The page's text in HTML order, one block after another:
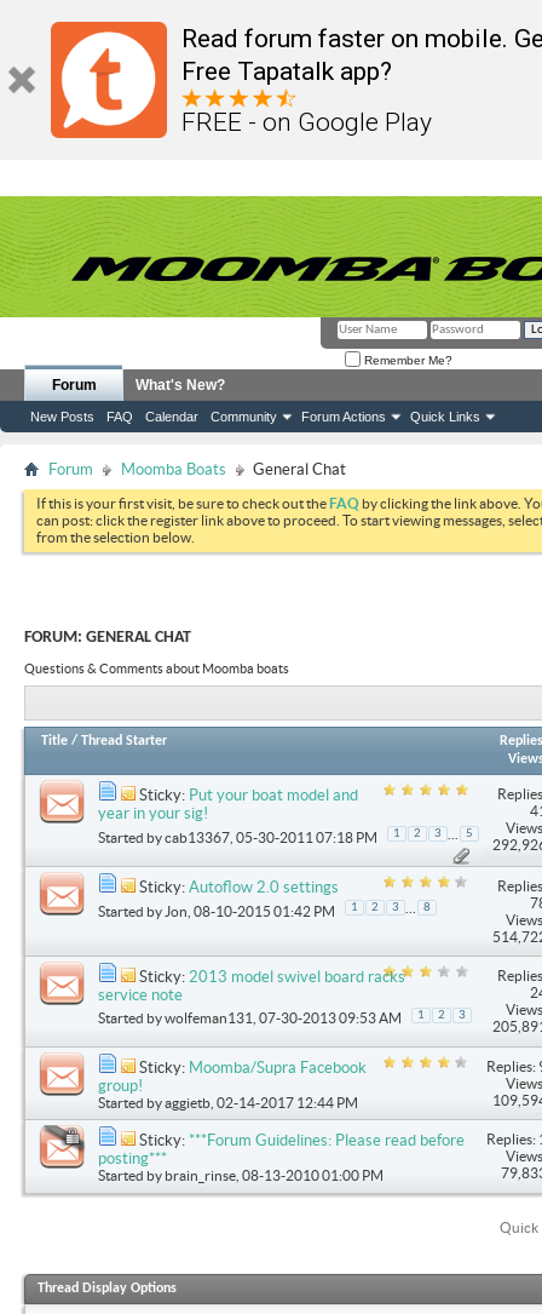
Read forum faster on mobile.
Free Tapatalk app?
FREE - on Google Play
Remember Me?
Forum
New Posts FAQ Calendar Community Forum Actions Quick Links
What's New?
Forum Moomba Boats General Chat
If this is your first visit, be sure to check out theFAQ by clicking the link above.
can post: click the register link above to proceed. To start viewing messages,
from the selection below.
FORUM: GENERAL CHAT
Questions & Comments about Moomba boats
Title / Thread Starter
Replies
Sticky: Put your boat model and
year in your sig!
Started bycab13367 , 05-30-2011 07:18 PM 1 2 3 5
Sticky: Autoflow 2.0 settings
Started by Jon , 08-10-2015 01:42 PM 1 2 3 8
Sticky: 2013 model swivel board racks
service note
Started bywolfeman131 , 07-30-2013 09:53 AM 1 2 3
Sticky: Moomba/Supra Facebook
group!
Started byaggietb , 02-14-2017 12:44 PM
Replies:
Sticky: ***Forum Guidelines: Please read before
posting***
Started by brain_rinse , 08-13-2010 01:00 PM
Replies:
Quick
Thread Display Options